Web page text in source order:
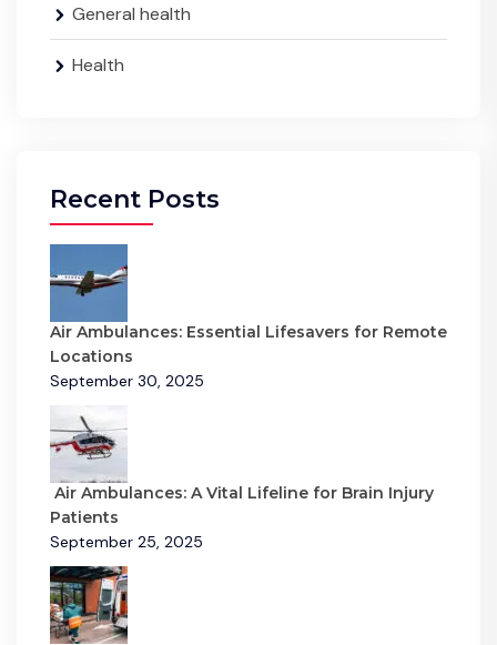
General health
Health
Recent Posts
Air Ambulances: Essential Lifesavers for Remote
Locations
September 30, 2025
Air Ambulances: A Vital Lifeline for Brain Injury
Patients
September 25, 2025